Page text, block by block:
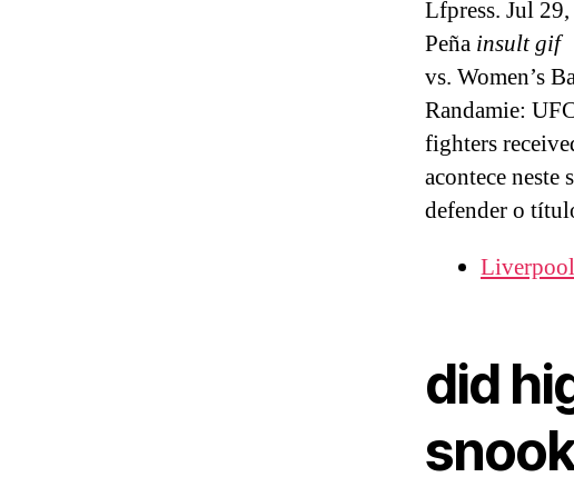
Lfpress. Jul
Peña insult gif
vs. Women’s
Randamie:
fighters
acontece
defender o
did